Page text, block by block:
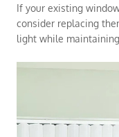
If your existing
consider replacing
light while